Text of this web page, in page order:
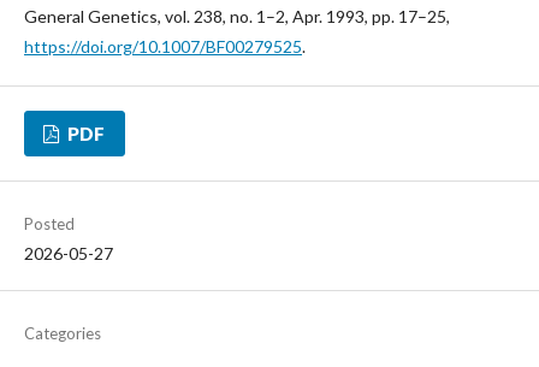
General Genetics, vol. 238, no. 1–2, Apr. 1993, pp. 17–25,
https://doi.org/10.1007/BF00279525.
PDF
Posted
2026-05-27
Categories